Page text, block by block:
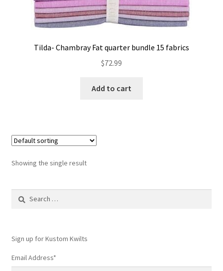
Tilda- Chambray Fat quarter bundle 15 fabrics
$72.99
Add to cart
Showing the single result
Search
Sign up for Kustom Kwilts
Email Address*